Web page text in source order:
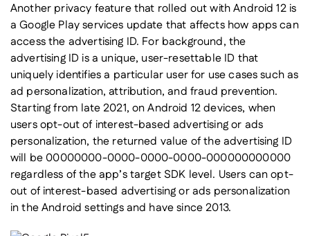
Another privacy feature that rolled out with Android 12 is
a Google Play services update that affects how apps can
access the advertising ID. For background, the
advertising ID is a unique, user-resettable ID that
uniquely identifies a particular user for use cases such as
ad personalization, attribution, and fraud prevention.
Starting from late 2021, on Android 12 devices, when
users opt-out of interest-based advertising or ads
personalization, the returned value of the advertising ID
will be 00000000-0000-0000-0000-000000000000
regardless of the app’s target SDK level. Users can opt-
out of interest-based advertising or ads personalization
in the Android settings and have since 2013.